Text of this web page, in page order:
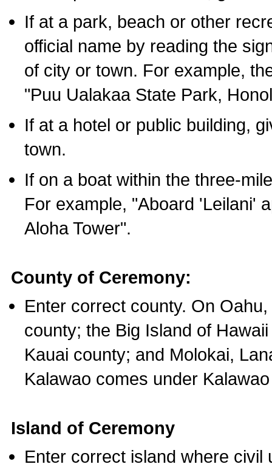
If at a park, beach or other
official name by reading the
of city or town. For example,
"Puu Ualakaa State Park,
If at a hotel or public building,
town.
If on a boat within the three-
For example, "Aboard 'Leilani'
Aloha Tower".
County of Ceremony:
Enter correct county. On
county; the Big Island of
Kauai county; and Molokai,
Kalawao comes under
Island of Ceremony
Enter correct island where civil